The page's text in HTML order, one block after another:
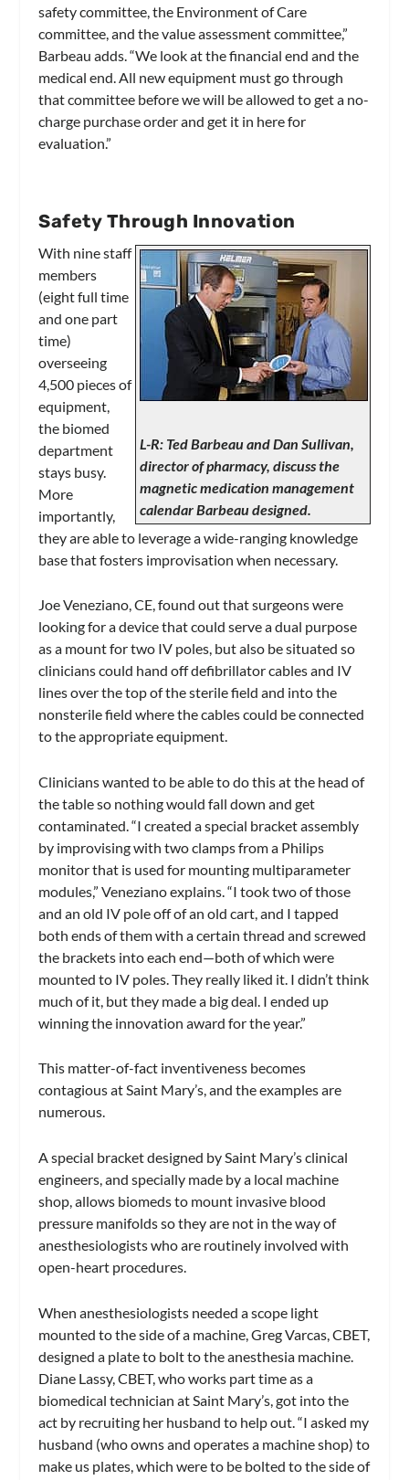
safety committee, the Environment of Care
committee, and the value assessment committee,”
Barbeau adds. “We look at the financial end and the
medical end. All new equipment must go through
that committee before we will be allowed to get a no-
charge purchase order and get it in here for
evaluation.”
Safety Through Innovation
L-R: Ted Barbeau and Dan Sullivan,
director of pharmacy, discuss the
magnetic medication management
calendar Barbeau designed.
With nine staff
members
(eight full time
and one part
time)
overseeing
4,500 pieces of
equipment,
the biomed
department
stays busy.
More
importantly,
they are able to leverage a wide-ranging knowledge
base that fosters improvisation when necessary.
Joe Veneziano, CE, found out that surgeons were
looking for a device that could serve a dual purpose
as a mount for two IV poles, but also be situated so
clinicians could hand off defibrillator cables and IV
lines over the top of the sterile field and into the
nonsterile field where the cables could be connected
to the appropriate equipment.
Clinicians wanted to be able to do this at the head of
the table so nothing would fall down and get
contaminated. “I created a special bracket assembly
by improvising with two clamps from a Philips
monitor that is used for mounting multiparameter
modules,” Veneziano explains. “I took two of those
and an old IV pole off of an old cart, and I tapped
both ends of them with a certain thread and screwed
the brackets into each end—both of which were
mounted to IV poles. They really liked it. I didn’t think
much of it, but they made a big deal. I ended up
winning the innovation award for the year.”
This matter-of-fact inventiveness becomes
contagious at Saint Mary’s, and the examples are
numerous.
A special bracket designed by Saint Mary’s clinical
engineers, and specially made by a local machine
shop, allows biomeds to mount invasive blood
pressure manifolds so they are not in the way of
anesthesiologists who are routinely involved with
open-heart procedures.
When anesthesiologists needed a scope light
mounted to the side of a machine, Greg Varcas, CBET,
designed a plate to bolt to the anesthesia machine.
Diane Lassy, CBET, who works part time as a
biomedical technician at Saint Mary’s, got into the
act by recruiting her husband to help out. “I asked my
husband (who owns and operates a machine shop) to
make us plates, which were to be bolted to the side of